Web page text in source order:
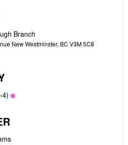
Branch
New Westminster, BC V3M 5C8
4)